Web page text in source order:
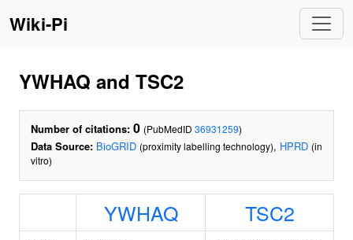
Wiki-Pi
YWHAQ and TSC2
Number of citations: 0 (PubMedID 36931259)
Data Source: BioGRID (proximity labelling technology), HPRD (in
vitro)
YWHAQ TSC2